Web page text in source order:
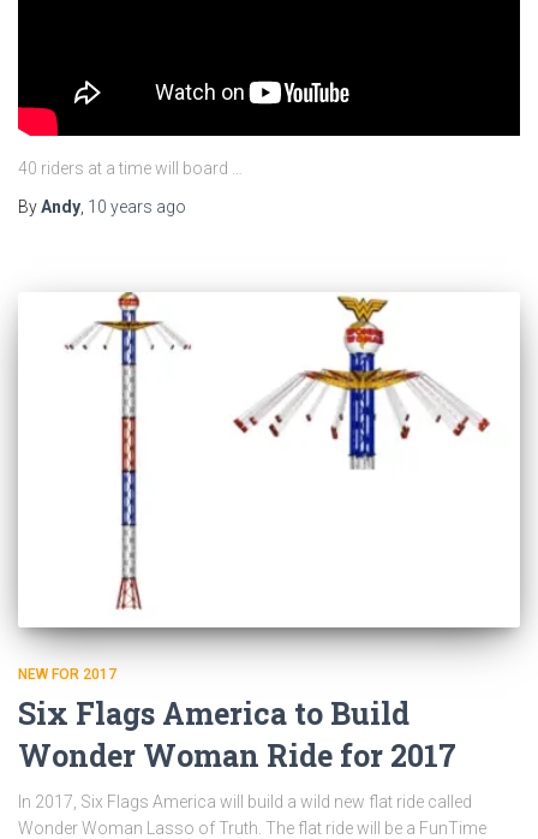
40 riders at a time will board …
ByAndy 10 years ago
NEW FOR 2017
Six Flags America to Build
Wonder Woman Ride for 2017
In 2017, Six Flags America will build a wild new flat ride called
Wonder Woman Lasso of Truth. The flat ride will be a FunTime